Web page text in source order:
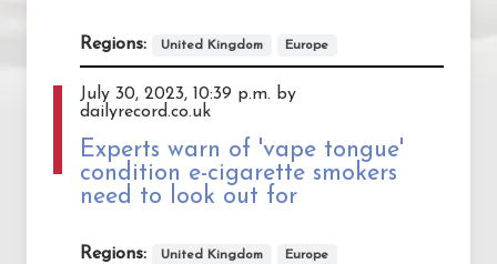
Regions: United Kingdom Europe
July 30, 2023, 10:39 p.m. by
dailyrecord.co.uk
Experts warn of 'vape tongue'
condition e-cigarette smokers
need to look out for
Regions: United Kingdom Europe